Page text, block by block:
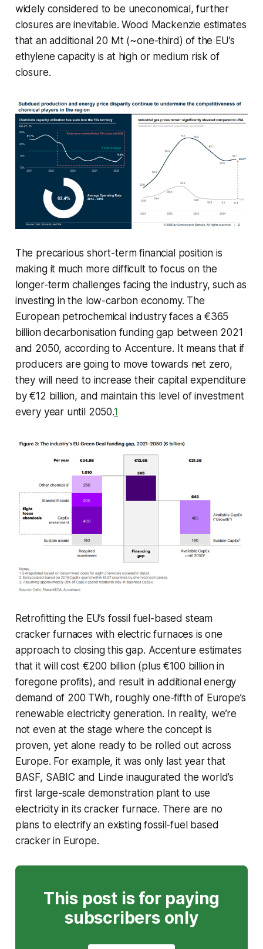
widely considered to be uneconomical, further
closures are inevitable. Wood Mackenzie estimates
that an additional 20 Mt (~one-third) of the EU’s
ethylene capacity is at high or medium risk of
closure.
The precarious short-term financial position is
making it much more difficult to focus on the
longer-term challenges facing the industry, such as
investing in the low-carbon economy. The
European petrochemical industry faces a €365
billion decarbonisation funding gap between 2021
and 2050, according to Accenture. It means that if
producers are going to move towards net zero,
they will need to increase their capital expenditure
by €12 billion, and maintain this level of investment
every year until 2050.1
Retrofitting the EU’s fossil fuel-based steam
cracker furnaces with electric furnaces is one
approach to closing this gap. Accenture estimates
that it will cost €200 billion (plus €100 billion in
foregone profits), and result in additional energy
demand of 200 TWh, roughly one-fifth of Europe’s
renewable electricity generation. In reality, we’re
not even at the stage where the concept is
proven, yet alone ready to be rolled out across
Europe. For example, it was only last year that
BASF, SABIC and Linde inaugurated the world’s
first large-scale demonstration plant to use
electricity in its cracker furnace. There are no
plans to electrify an existing fossil-fuel based
cracker in Europe.
This post is for paying
subscribers only